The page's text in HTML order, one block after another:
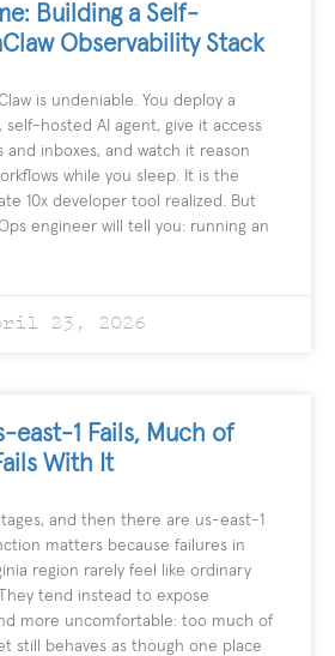
Building a Self-
Observability Stack
is undeniable. You deploy a
self-hosted AI agent, give it access
inboxes, and watch it reason
while you sleep. It is the
10x developer tool realized. But
engineer will tell you: running an
23, 2026
east-1 Fails, Much of
With It
and then there are us-east-1
matters because failures in
region rarely feel like ordinary
tend instead to expose
more uncomfortable: too much of
still behaves as though one place